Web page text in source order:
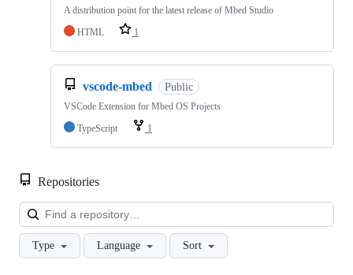
A distribution point for the latest release of Mbed Studio
HTML
1
vscode-mbed Public
VSCode Extension for Mbed OS Projects
TypeScript
1
Repositories
Type Language Sort